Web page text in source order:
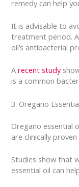
remedy can help
It is advisable to
treatment period.
oil’s antibacterial
Arecent study
is a common
3. Oregano
Oregano essential
are clinically
Studies show that
essential oil can